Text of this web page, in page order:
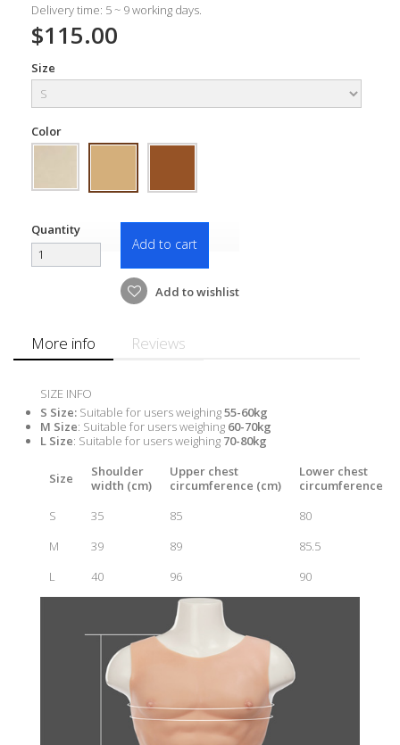
Delivery time: 5 ~ 9 working days.
$115.00
Size
Color
Quantity
Add to cart
Add to wishlist
More info Reviews
SIZE INFO
S Size: Suitable for users weighing55-60kg
M Size: Suitable for users weighing 60-70kg
L Size: Suitable for users weighing 70-80kg
Size
Shoulder
width (cm)
Upper chest
circumference (cm)
Lower chest
circumference
S
35 85
80
M
39 89
85.5
L
40 96 90